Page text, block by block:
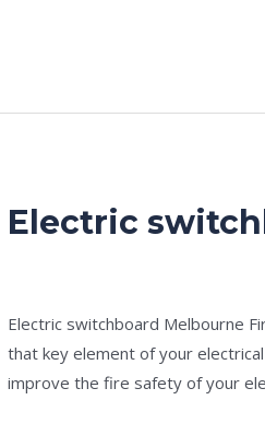
Electric
Electric switchboard Melbourne
that key element of your
improve the fire safety of your
Electric